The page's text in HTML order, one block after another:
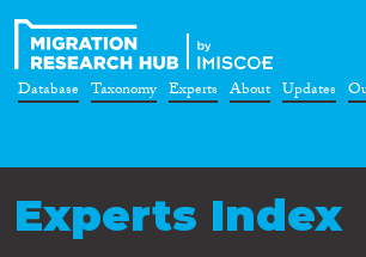
Database Taxonomy Experts About Updates
Experts Index